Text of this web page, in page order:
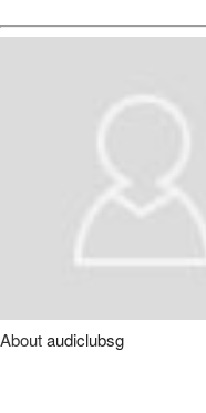
Aboutaudiclubsg